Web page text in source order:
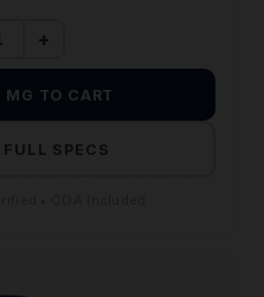
+
MG TO CART
SPECS